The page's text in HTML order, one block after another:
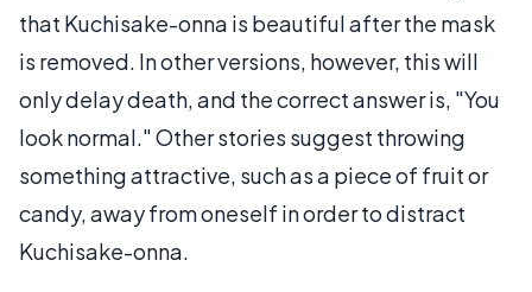
that Kuchisake-onna is beautiful after the mask
is removed. In other versions, however, this will
only delay death, and the correct answer is, "You
look normal." Other stories suggest throwing
something attractive, such as a piece of fruit or
candy, away from oneself in order to distract
Kuchisake-onna.